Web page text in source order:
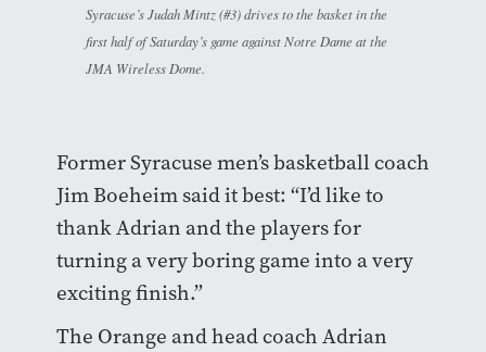
Syracuse’s Judah Mintz (#3) drives to the basket in the
first half of Saturday’s game against Notre Dame at the
JMA Wireless Dome.
Former Syracuse men’s basketball coach
Jim Boeheim said it best: “I’d like to
thank Adrian and the players for
turning a very boring game into a very
exciting finish.”
The Orange and head coach Adrian